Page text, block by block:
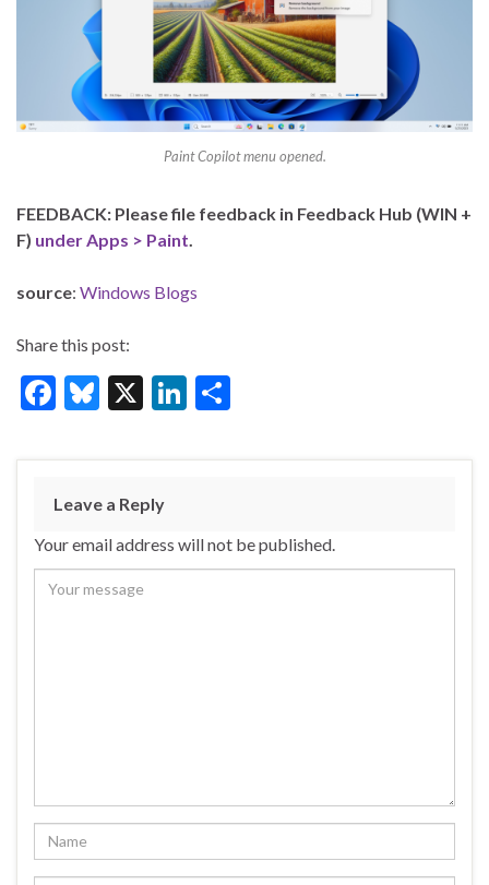
Paint Copilot menu opened.
FEEDBACK: Please file feedback in Feedback Hub (WIN +
F) under Apps > Paint
source: Windows Blogs
Share this post:
F
e
b
o
o
k
Bl
es
ky
X
Li
ke
n
ar
Leave a Reply
Your email address will not be published.